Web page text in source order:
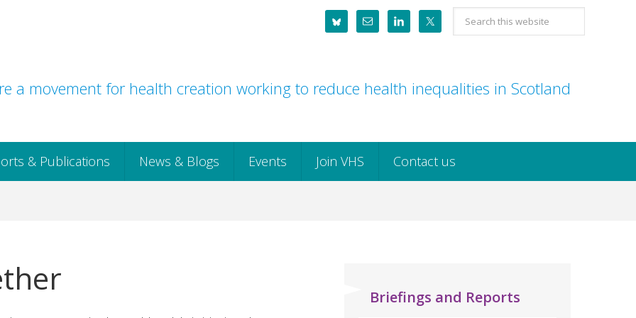
Search
this
a movement for health creation working to reduce health inequalities in Scotland
& Publications News & Blogs Events Join VHS Contact us
Briefings and Reports